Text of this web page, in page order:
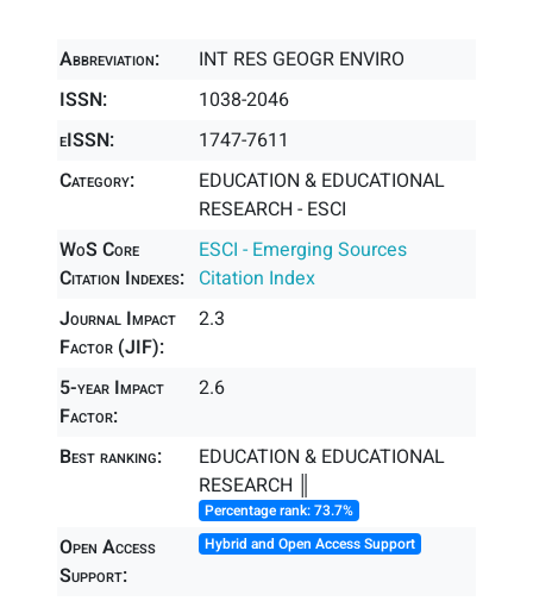
Abbreviation:
INT RES GEOGR ENVIRO
ISSN:
1038-2046
eISSN:
1747-7611
Category:
EDUCATION & EDUCATIONAL
RESEARCH - ESCI
WoS Core
Citation Indexes:
ESCI - Emerging Sources
Citation Index
Journal Impact
Factor (JIF):
2.3
5-year Impact
Factor:
2.6
Best ranking:
EDUCATION & EDUCATIONAL
RESEARCH ║
Percentage rank: 73.7%
Open Access
Support:
Hybrid and Open Access Support